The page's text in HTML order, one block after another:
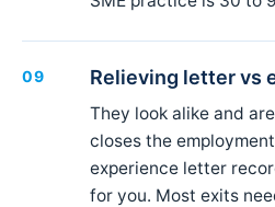
09 Relieving letter vs
They look alike and
closes the
experience letter
for you. Most exits